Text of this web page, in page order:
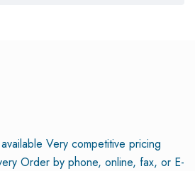
Very competitive pricing
Order by phone, online, fax, or E-